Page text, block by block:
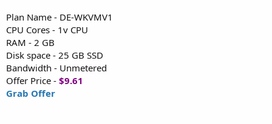
Plan Name - DE-WKVMV1
CPU Cores - 1v CPU
RAM - 2 GB
Disk space - 25 GB SSD
Bandwidth - Unmetered
Offer Price - $9.61
Grab Offer